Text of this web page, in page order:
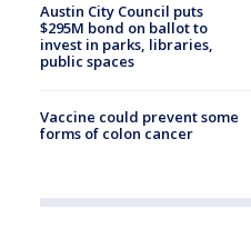
Austin City Council puts
$295M bond on ballot to
invest in parks, libraries,
public spaces
Vaccine could prevent some
forms of colon cancer